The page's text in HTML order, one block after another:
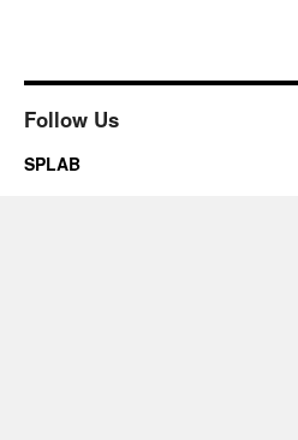
Follow Us
SPLAB